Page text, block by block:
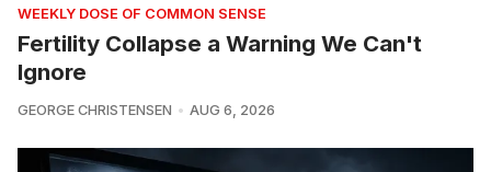
WEEKLY DOSE OF COMMON SENSE
Fertility Collapse a Warning We Can't
Ignore
GEORGE CHRISTENSEN AUG 6, 2026